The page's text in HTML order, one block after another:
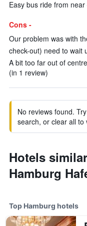
Easy bus ride from
Cons -
Our problem was with
check-out) need to wait
A bit too far out of
(in 1 review)
No reviews found.
search, or clear all to
Hotels
Hamburg
Top Hamburg hotels